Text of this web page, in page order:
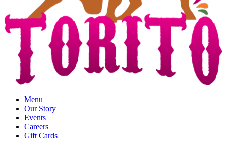
Menu
Our Story
Events
Careers
Gift Cards